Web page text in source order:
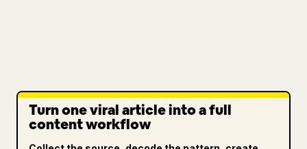
Turn one viral article into a full
content workflow